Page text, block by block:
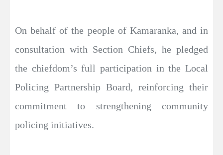
On behalf of the people of Kamaranka, and in
consultation with Section Chiefs, he pledged
the chiefdom’s full participation in the Local
Policing Partnership Board, reinforcing their
commitment to strengthening community
policing initiatives.